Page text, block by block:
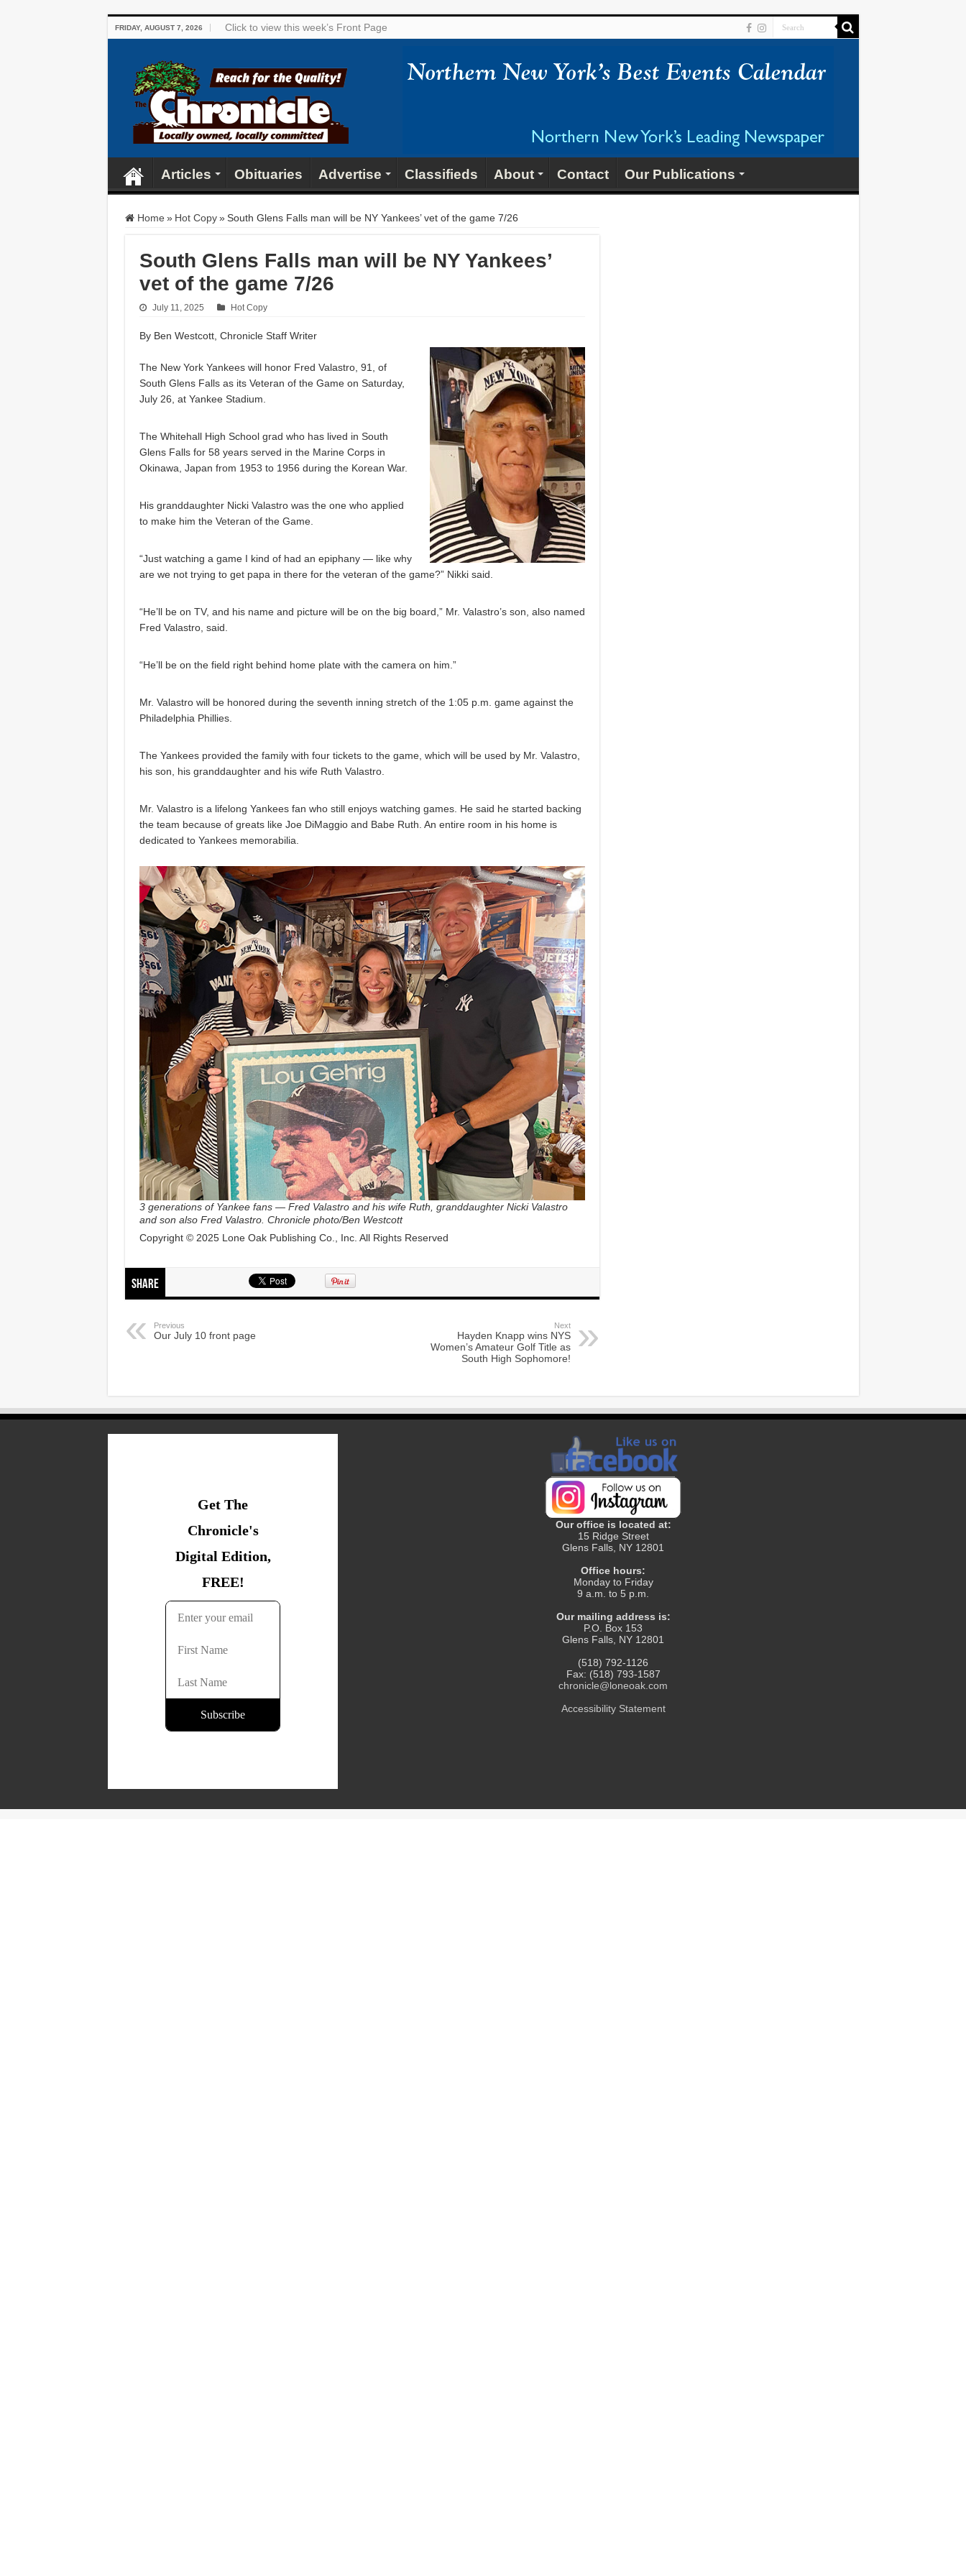
FRIDAY, AUGUST 7, 2026 Click to view this week’s Front Page
Articles Obituaries Advertise Classifieds About Contact Our Publications
Home » Hot Copy » South Glens Falls man will be NY Yankees’ vet of the game 7/26
South Glens Falls man will be NY Yankees’
vet of the game 7/26
July 11, 2025 Hot Copy
By Ben Westcott, Chronicle Staff Writer
The New York Yankees will honor Fred Valastro, 91, of
South Glens Falls as its Veteran of the Game on Saturday,
July 26, at Yankee Stadium.
The Whitehall High School grad who has lived in South
Glens Falls for 58 years served in the Marine Corps in
Okinawa, Japan from 1953 to 1956 during the Korean War.
His granddaughter Nicki Valastro was the one who applied
to make him the Veteran of the Game.
“Just watching a game I kind of had an epiphany — like why
are we not trying to get papa in there for the veteran of the game?” Nikki said.
“He’ll be on TV, and his name and picture will be on the big board,” Mr. Valastro’s son, also named
Fred Valastro, said.
“He’ll be on the field right behind home plate with the camera on him.”
Mr. Valastro will be honored during the seventh inning stretch of the 1:05 p.m. game against the
Philadelphia Phillies.
The Yankees provided the family with four tickets to the game, which will be used by Mr. Valastro,
his son, his granddaughter and his wife Ruth Valastro.
Mr. Valastro is a lifelong Yankees fan who still enjoys watching games. He said he started backing
the team because of greats like Joe DiMaggio and Babe Ruth. An entire room in his home is
dedicated to Yankees memorabilia.
3 generations of Yankee fans — Fred Valastro and his wife Ruth, granddaughter Nicki Valastro
and son also Fred Valastro. Chronicle photo/Ben Westcott
Copyright © 2025 Lone Oak Publishing Co., Inc. All Rights Reserved
Share
Previous
Our July 10 front page
Next
Hayden Knapp wins NYS
Women’s Amateur Golf Title as
South High Sophomore!
Our office is located at:
15 Ridge Street
Glens Falls, NY 12801
Office hours:
Monday to Friday
9 a.m. to 5 p.m.
Our mailing address is:
P.O. Box 153
Glens Falls, NY 12801
(518) 792-1126
Fax: (518) 793-1587
chronicle@loneoak.com